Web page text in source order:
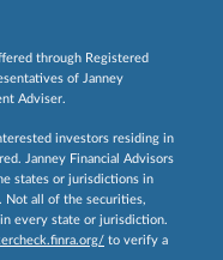
through Registered
of Janney
Adviser.
investors residing in
Janney Financial Advisors
states or jurisdictions in
Not all of the securities,
every state or jurisdiction.
to verify a